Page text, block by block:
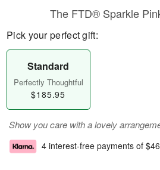
The FTD® Sparkle
Pick your perfect gift:
Standard
Perfectly Thoughtful
$185.95
Show you care with a lovely
4 interest-free payments of